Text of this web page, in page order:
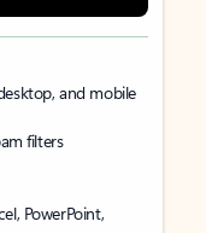
and mobile
filters
PowerPoint,